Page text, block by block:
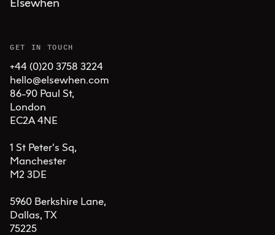
GET IN TOUCH
+44 (0)20 3758 3224
hello@elsewhen.com
86-90 Paul St,
London
EC2A 4NE
1 St Peter's Sq,
Manchester
M2 3DE
5960 Berkshire Lane,
Dallas, TX
75225